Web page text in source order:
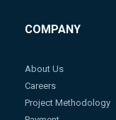
COMPANY
About Us
Careers
Project Methodology